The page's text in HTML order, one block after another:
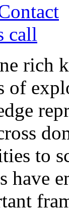
call
rich
of
to
have